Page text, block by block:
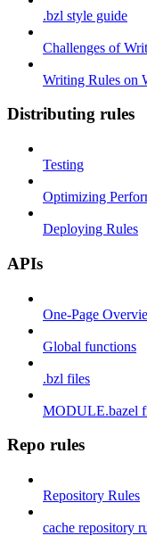
.bzl style guide
Challenges of
Writing Rules on
Distributing rules
Testing
Optimizing
Deploying Rules
APIs
One-Page
Global functions
.bzl files
MODULE.bazel
Repo rules
Repository Rules
cache repository